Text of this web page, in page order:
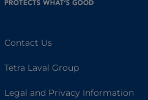
Contact Us
Tetra Laval Group
Legal and Privacy Information